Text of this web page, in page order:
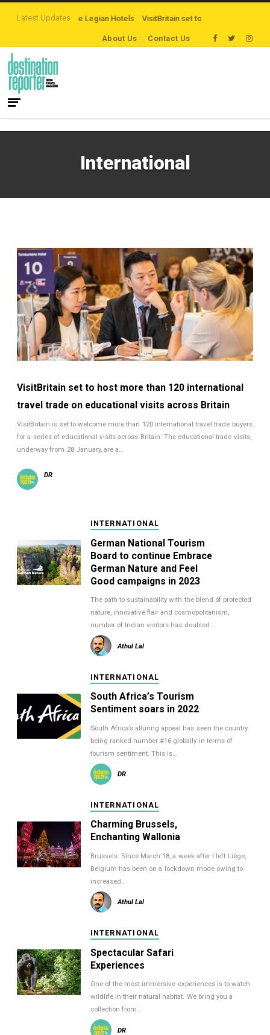
Latest Updates
by The Legian Hotels VisitBritain set to host more than 120
About Us Contact Us
International
VisitBritain set to host more than 120 international
travel trade on educational visits across Britain
VisitBritain is set to welcome more than 120 international travel trade buyers
for a series of educational visits across Britain. The educational trade visits,
underway from 28 January, are a…
DR
INTERNATIONAL
German National Tourism
Board to continue Embrace
German Nature and Feel
Good campaigns in 2023
The path to sustainability with the blend of protected
nature, innovative flair and cosmopolitanism,
number of Indian visitors has doubled.…
Athul Lal
INTERNATIONAL
South Africa’s Tourism
Sentiment soars in 2022
South Africa’s alluring appeal has seen the country
being ranked number #16 globally in terms of
tourism sentiment. This is…
DR
INTERNATIONAL
Charming Brussels,
Enchanting Wallonia
Brussels: Since March 18, a week after I left Liège,
Belgium has been on a lockdown mode owing to
increased…
Athul Lal
INTERNATIONAL
Spectacular Safari
Experiences
One of the most immersive experiences is to watch
wildlife in their natural habitat. We bring you a
collection from…
DR